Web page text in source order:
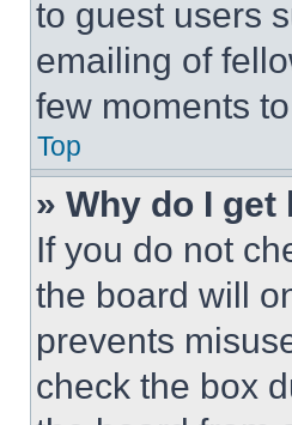
to guest users
emailing of
few moments
Top
» Why do I
If you do not
the board will
prevents
check the box